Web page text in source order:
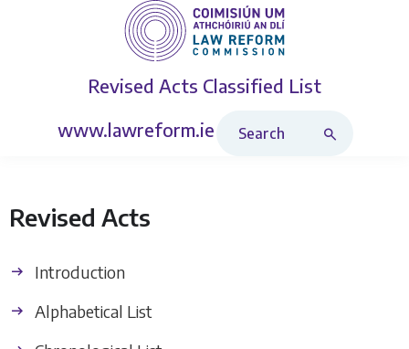
Revised Acts Classified List
www.lawreform.ie
Revised Acts
Introduction
Alphabetical List